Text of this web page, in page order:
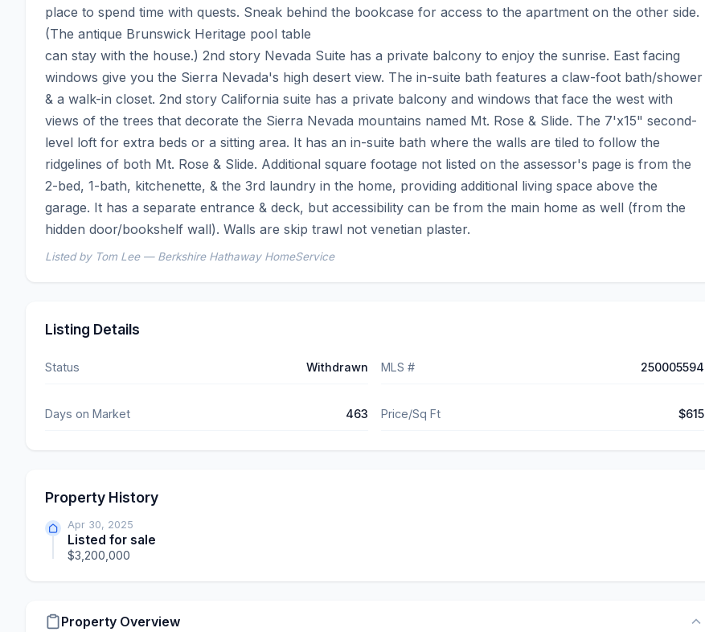
place to spend time with quests. Sneak behind the bookcase for access to the apartment on the other side.
(The antique Brunswick Heritage pool table
can stay with the house.) 2nd story Nevada Suite has a private balcony to enjoy the sunrise. East facing
windows give you the Sierra Nevada's high desert view. The in-suite bath features a claw-foot bath/shower
& a walk-in closet. 2nd story California suite has a private balcony and windows that face the west with
views of the trees that decorate the Sierra Nevada mountains named Mt. Rose & Slide. The 7'x15" second-
level loft for extra beds or a sitting area. It has an in-suite bath where the walls are tiled to follow the
ridgelines of both Mt. Rose & Slide. Additional square footage not listed on the assessor's page is from the
2-bed, 1-bath, kitchenette, & the 3rd laundry in the home, providing additional living space above the
garage. It has a separate entrance & deck, but accessibility can be from the main home as well (from the
hidden door/bookshelf wall). Walls are skip trawl not venetian plaster.
Listed by Tom Lee — Berkshire Hathaway HomeService
Listing Details
Status Withdrawn MLS # 250005594
Days on Market 463 Price/Sq Ft $615
Property History
Apr 30, 2025
Listed for sale
$3,200,000
Property Overview